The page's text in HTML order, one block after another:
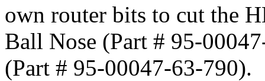
own router bits to cut the
Ball Nose (Part # 95-
(Part # 95-00047-63-790).